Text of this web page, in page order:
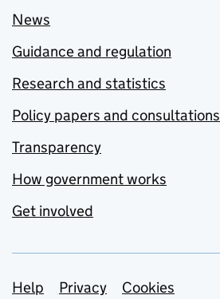
News
Guidance and regulation
Research and statistics
Policy papers and consultations
Transparency
How government works
Get involved
Support links
Help Privacy Cookies